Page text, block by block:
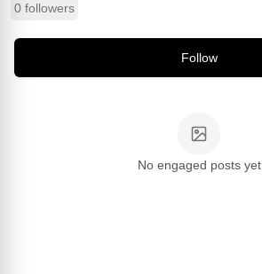
0 followers
Follow
No engaged posts yet